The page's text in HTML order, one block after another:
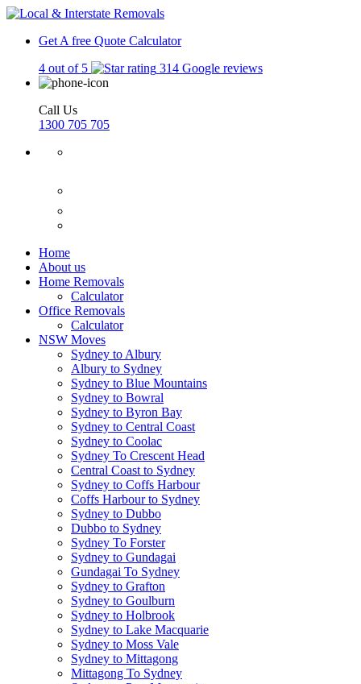
Get A free Quote Calculator
4 out of 5
314 Google reviews
Call Us
1300 705 705
Home
About us
Home Removals
Calculator
Office Removals
Calculator
NSW Moves
Sydney to Albury
Albury to Sydney
Sydney to Blue Mountains
Sydney to Bowral
Sydney to Byron Bay
Sydney to Central Coast
Sydney to Coolac
Sydney To Crescent Head
Central Coast to Sydney
Sydney to Coffs Harbour
Coffs Harbour to Sydney
Sydney to Dubbo
Dubbo to Sydney
Sydney To Forster
Sydney to Gundagai
Gundagai To Sydney
Sydney to Grafton
Sydney to Goulburn
Sydney to Holbrook
Sydney to Lake Macquarie
Sydney to Moss Vale
Sydney to Mittagong
Mittagong To Sydney